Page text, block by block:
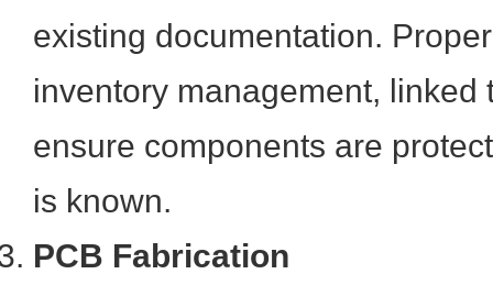
existing documentation.
inventory management, linked
ensure components are
is known.
PCB Fabrication